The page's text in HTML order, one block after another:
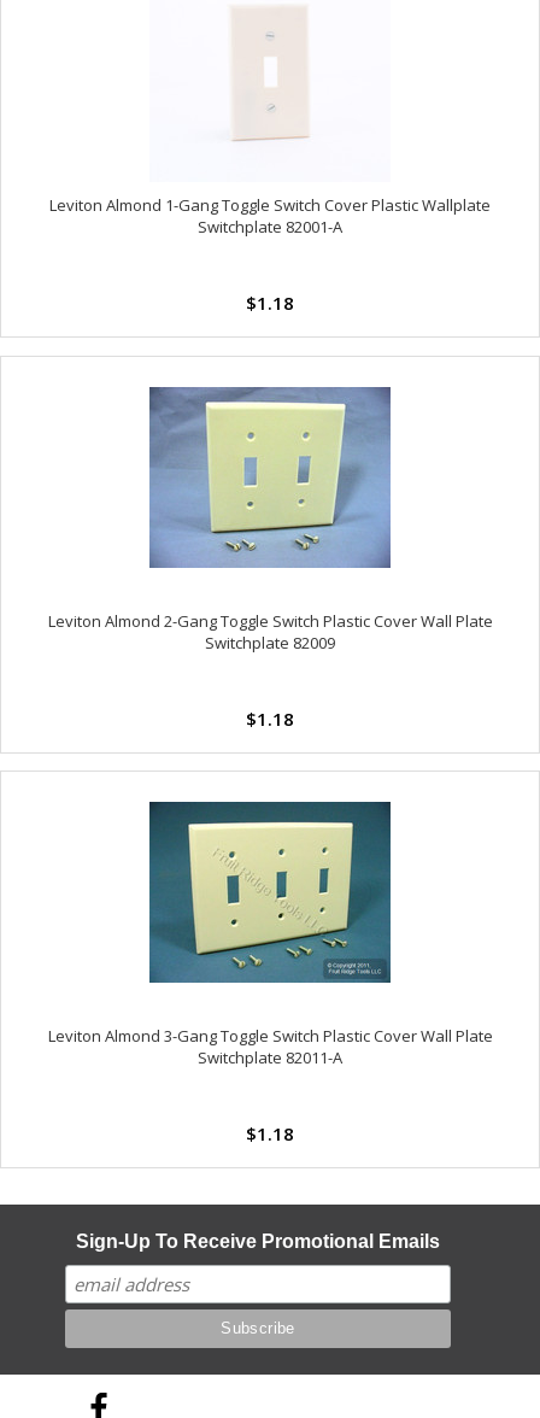
Leviton Almond 1-Gang Toggle Switch Cover Plastic Wallplate
Switchplate 82001-A
$1.18
Leviton Almond 2-Gang Toggle Switch Plastic Cover Wall Plate
Switchplate 82009
$1.18
Leviton Almond 3-Gang Toggle Switch Plastic Cover Wall Plate
Switchplate 82011-A
$1.18
Sign-Up To Receive Promotional Emails